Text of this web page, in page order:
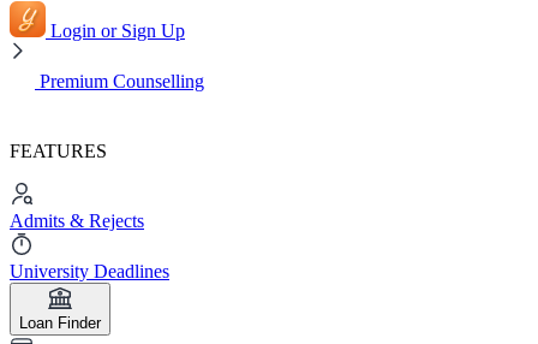
Login or Sign Up
Premium Counselling
FEATURES
Admits & Rejects
University Deadlines
Loan Finder